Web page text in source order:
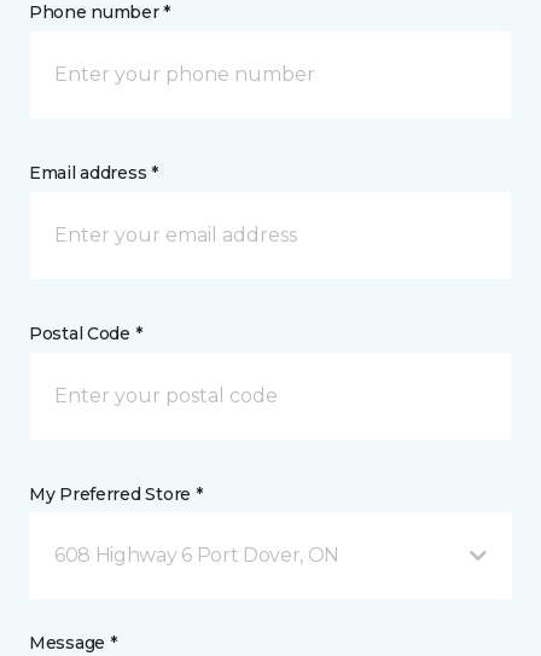
Phone number *
Email address *
Postal Code *
My Preferred Store *
608 Highway 6 Port Dover, ON
Message *